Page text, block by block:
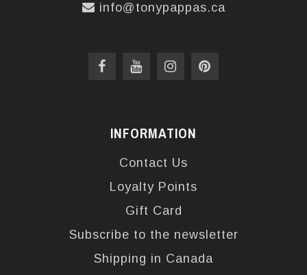
info@tonypappas.ca
INFORMATION
Contact Us
Loyalty Points
Gift Card
Subscribe to the newsletter
Shipping in Canada